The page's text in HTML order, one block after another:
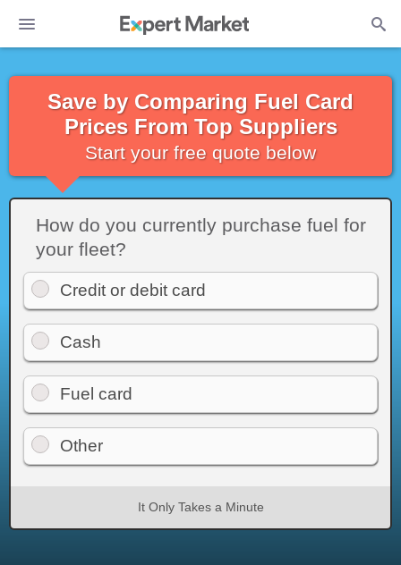
Save by Comparing Fuel Card
Prices From Top Suppliers
Start your free quote below
How do you currently purchase fuel for
your fleet?
Credit or debit card
Cash
Fuel card
Other
It Only Takes a Minute